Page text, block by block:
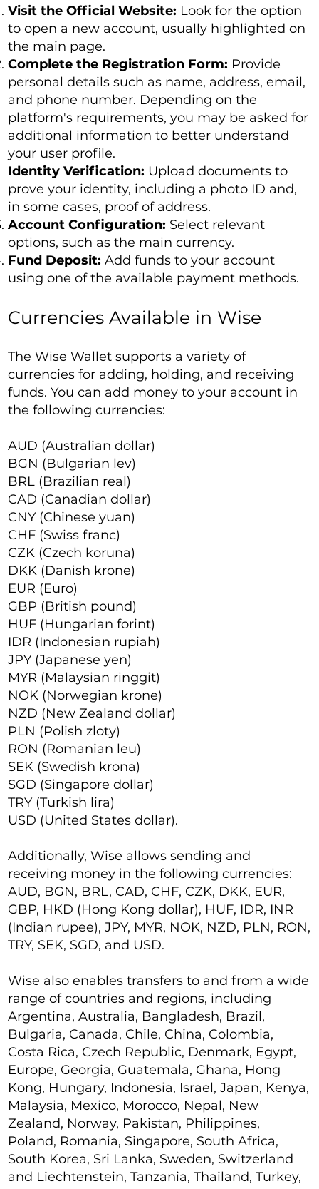
Visit the Official Website: Look for the option
to open a new account, usually highlighted on
the main page.
Complete the Registration Form: Provide
personal details such as name, address, email,
and phone number. Depending on the
platform's requirements, you may be asked for
additional information to better understand
your user profile.
Identity Verification: Upload documents to
prove your identity, including a photo ID and,
in some cases, proof of address.
Account Configuration: Select relevant
options, such as the main currency.
Fund Deposit:Add funds to your account
using one of the available payment methods.
Currencies Available in Wise
The Wise Wallet supports a variety of
currencies for adding, holding, and receiving
funds. You can add money to your account in
the following currencies:
AUD (Australian dollar)
BGN (Bulgarian lev)
BRL (Brazilian real)
CAD (Canadian dollar)
CNY (Chinese yuan)
CHF (Swiss franc)
CZK (Czech koruna)
DKK (Danish krone)
EUR (Euro)
GBP (British pound)
HUF (Hungarian forint)
IDR (Indonesian rupiah)
JPY (Japanese yen)
MYR (Malaysian ringgit)
NOK (Norwegian krone)
NZD (New Zealand dollar)
PLN (Polish zloty)
RON (Romanian leu)
SEK (Swedish krona)
SGD (Singapore dollar)
TRY (Turkish lira)
USD (United States dollar).
Additionally, Wise allows sending and
receiving money in the following currencies:
AUD, BGN, BRL, CAD, CHF, CZK, DKK, EUR,
GBP, HKD (Hong Kong dollar), HUF, IDR, INR
(Indian rupee), JPY, MYR, NOK, NZD, PLN, RON,
TRY, SEK, SGD, and USD.
Wise also enables transfers to and from a wide
range of countries and regions, including
Argentina, Australia, Bangladesh, Brazil,
Bulgaria, Canada, Chile, China, Colombia,
Costa Rica, Czech Republic, Denmark, Egypt,
Europe, Georgia, Guatemala, Ghana, Hong
Kong, Hungary, Indonesia, Israel, Japan, Kenya,
Malaysia, Mexico, Morocco, Nepal, New
Zealand, Norway, Pakistan, Philippines,
Poland, Romania, Singapore, South Africa,
South Korea, Sri Lanka, Sweden, Switzerland
and Liechtenstein, Tanzania, Thailand, Turkey,